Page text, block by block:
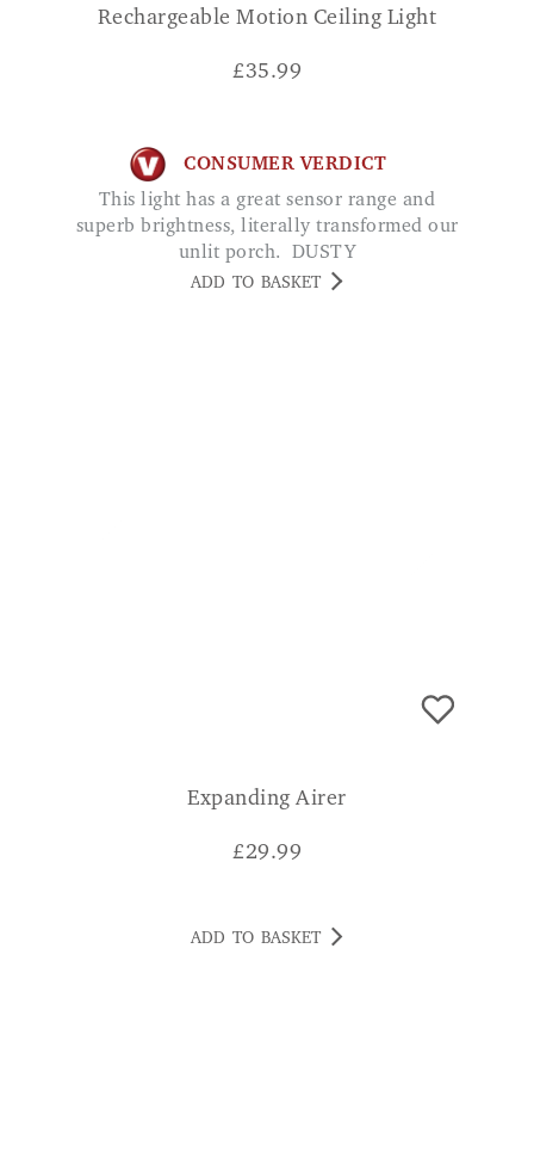
Rechargeable Motion Ceiling Light
£35.99
CONSUMER VERDICT
This light has a great sensor range and
superb brightness, literally transformed our
unlit porch. DUSTY
ADD TO BASKET
Expanding Airer
£29.99
ADD TO BASKET